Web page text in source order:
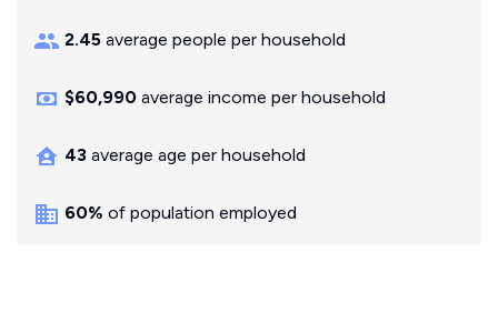
2.45 average people per household
$60,990 average income per household
43 average age per household
60% of population employed